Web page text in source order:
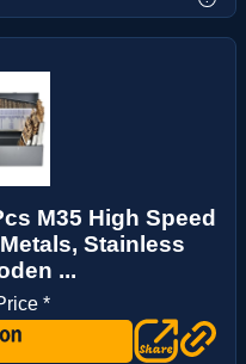
M35 High Speed
Stainless
...
*